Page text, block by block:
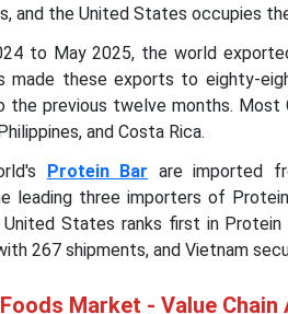
and the United States occupies
to May 2025, the world
made these exports to eighty-
the previous twelve months.
and Costa Rica.
Protein Bar are imported
leading three importers of
United States ranks first in
267 shipments, and Vietnam
Market - Value Chain